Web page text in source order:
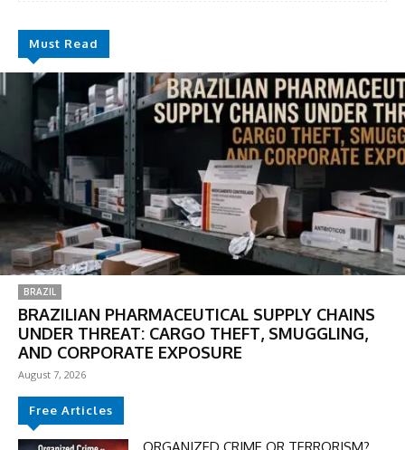
Must Read
BRAZIL
BRAZILIAN PHARMACEUTICAL SUPPLY CHAINS
UNDER THREAT: CARGO THEFT, SMUGGLING,
AND CORPORATE EXPOSURE
August 7, 2026
Free Articles